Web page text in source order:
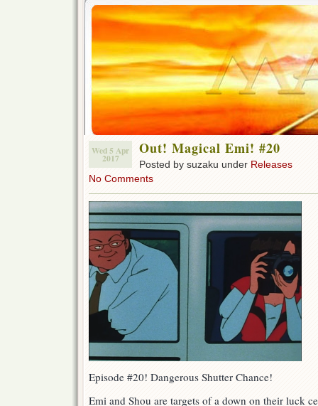
Wed 5 Apr
2017
Out! Magical Emi! #20
Posted by suzaku under Releases
No Comments
Episode #20! Dangerous Shutter Chance!
Emi and Shou are targets of a down on their luck